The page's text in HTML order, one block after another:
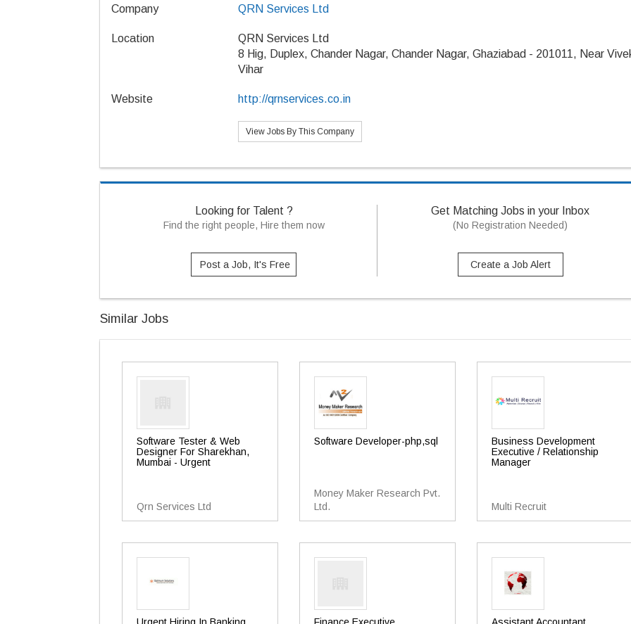
Company QRN Services Ltd
Location
QRN Services Ltd
8 Hig, Duplex, Chander Nagar, Chander Nagar, Ghaziabad - 201011, Near
Vihar
Website http://qrnservices.co.in
View Jobs By This Company
Looking for Talent ?
Find the right people, Hire them now
Post a Job, It's Free
Get Matching Jobs in your Inbox
(No Registration Needed)
Create a Job Alert
Similar Jobs
Software Tester & Web
Designer For Sharekhan,
Mumbai - Urgent
Qrn Services Ltd
Software Developer-php,sql
Money Maker Research Pvt.
Ltd.
Business Development
Executive / Relationship
Manager
Multi Recruit